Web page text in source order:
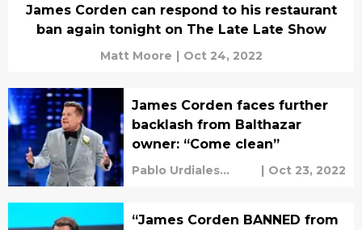
James Corden can respond to his restaurant
ban again tonight on The Late Late Show
Matt Moore | Oct 24, 2022
James Corden faces further
backlash from Balthazar
owner: “Come clean”
Pablo Urdiales
| Oct 23, 2022
“James Corden BANNED from